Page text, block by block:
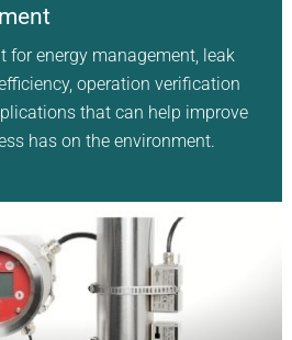
for energy management, leak
operation verification
that can help improve
has on the environment.